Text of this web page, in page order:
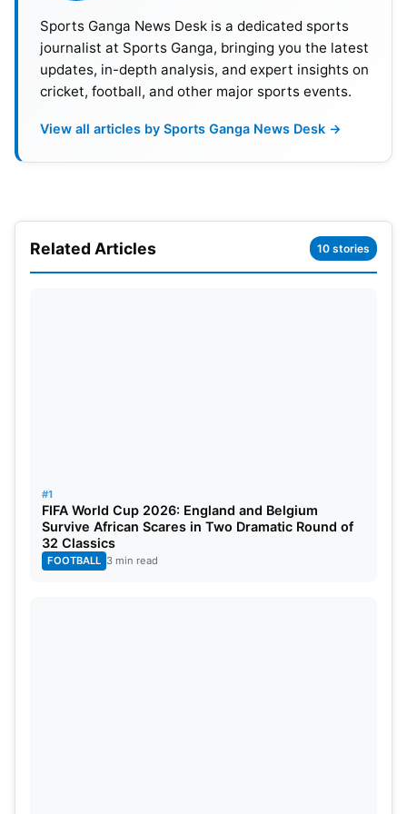
Abhishek Sharma, Sanju Samson, Vaibhav
Suryavanshi, Ishan Kishan, Shreyas Iyer (c), Tilak
Varma (vc), Shivam Dube, Nitish Kumar Reddy,
Axar Patel, Washington Sundar, Varun
Chakravarthy, Ravi Bishnoi, Mohammed Siraj,
Sports Ganga News Desk is a dedicated sports
journalist at Sports Ganga, bringing you the latest
updates, in-depth analysis, and expert insights on
cricket, football, and other major sports events.
View all articles by Sports Ganga News Desk →
Related Articles 10 stories
#1
FIFA World Cup 2026: England and Belgium
Survive African Scares in Two Dramatic Round of
32 Classics
FOOTBALL 3 min read